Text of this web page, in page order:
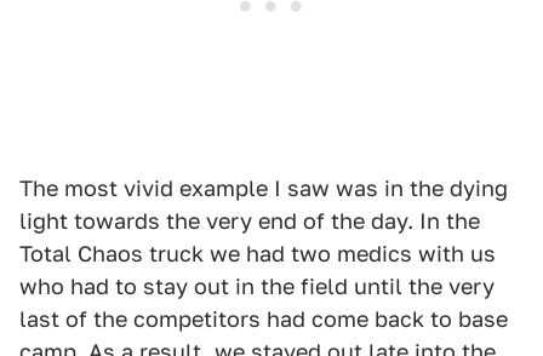
The most vivid example I saw was in the dying
light towards the very end of the day. In the
Total Chaos truck we had two medics with us
who had to stay out in the field until the very
last of the competitors had come back to base